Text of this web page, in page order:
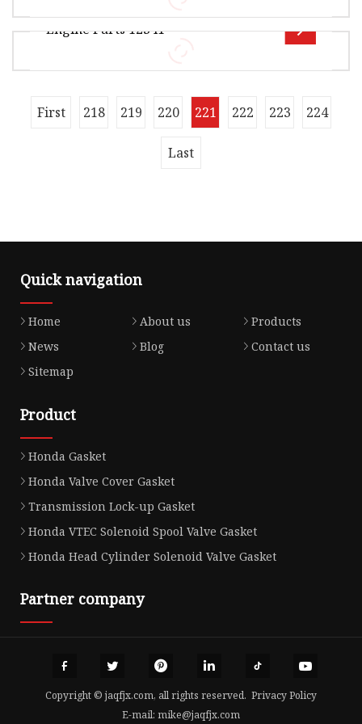
38.00cm Package Gross Weight12.000kg OFF
ROAD GASKET Product Details Our Advant
5.00cm Package Gross Weight0.250kg Product
Engine Parts 12341
First 218 219 220 221 222 223 224
Last
Quick navigation
Home About us
Products
News
Blog
Contact us
Sitemap
Product
Honda Gasket
Honda Valve Cover Gasket
Transmission Lock-up Gasket
Honda VTEC Solenoid Spool Valve Gasket
Honda Head Cylinder Solenoid Valve Gasket
Partner company
Copyright © jaqfjx.com, all rights reserved. Privacy Policy
E-mail: mike@jaqfjx.com